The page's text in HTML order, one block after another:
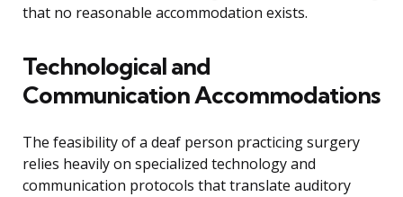
that no reasonable accommodation exists.
Technological and
Communication Accommodations
The feasibility of a deaf person practicing surgery
relies heavily on specialized technology and
communication protocols that translate auditory